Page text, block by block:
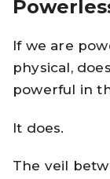
If we are
physical,
powerful in
It does.
The veil